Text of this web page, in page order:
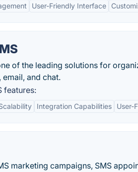
User-Friendly Interface
of the leading solutions for
email, and chat.
features:
Integration Capabilities User-
marketing campaigns, SMS